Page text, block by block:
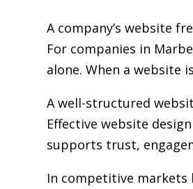
A company’s website
For companies in
alone. When a
A well-structured
Effective website
supports trust,
In competitive markets